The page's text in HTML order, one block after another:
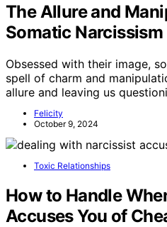
The Allure and
Somatic Narcissism
Obsessed with their image,
spell of charm and
allure and leaving us
Felicity
October 9, 2024
Toxic Relationships
How to Handle
Accuses You of